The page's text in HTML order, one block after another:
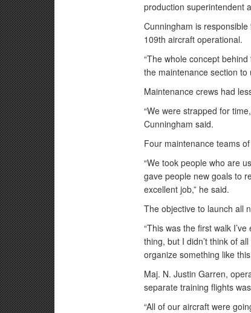
production superintendent
Cunningham is
109th aircraft operational.
“The whole concept
the maintenance section
Maintenance crews had
“We were strapped for
Cunningham said.
Four maintenance teams
“We took people who are
gave people new goals to
excellent job,” he said.
The objective to launch all
“This was the first walk
thing, but I didn’t think of
organize something like
Maj. N. Justin Garren,
separate training flights
“All of our aircraft were